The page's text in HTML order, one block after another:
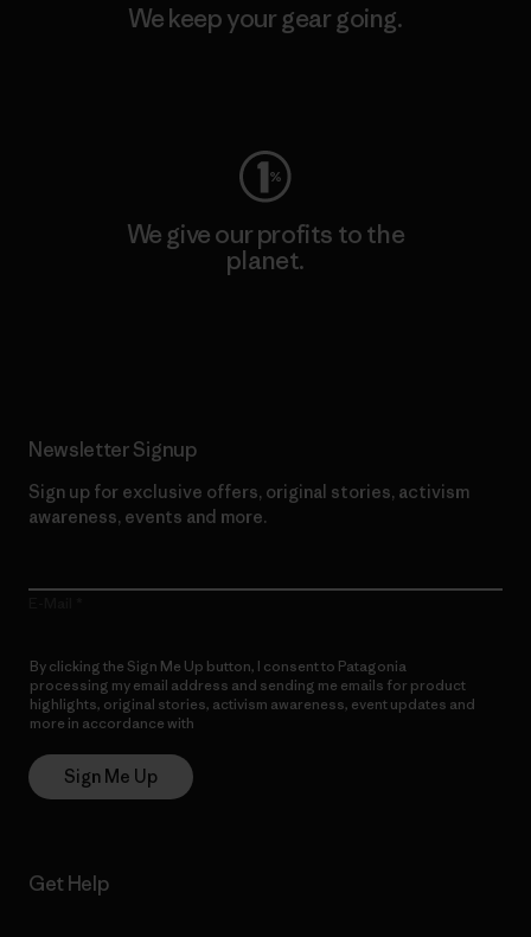
We keep your gear going.
We give our profits to the
planet.
Newsletter Signup
Sign up for exclusive offers, original stories, activism
awareness, events and more.
By clicking the Sign Me Up button, I consent to Patagonia
processing my email address and sending me emails for product
highlights, original stories, activism awareness, event updates and
more in accordance with
Sign Me Up
Get Help